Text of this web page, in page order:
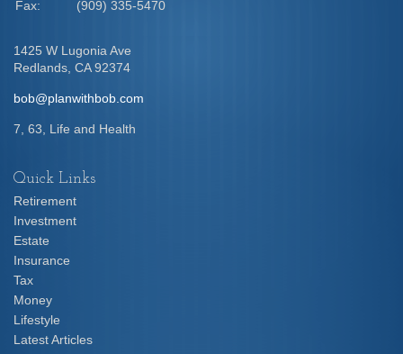
Fax:
(909) 335-5470
1425 W Lugonia Ave
Redlands, CA 92374
bob@planwithbob.com
7, 63, Life and Health
Quick Links
Retirement
Investment
Estate
Insurance
Tax
Money
Lifestyle
Latest Articles